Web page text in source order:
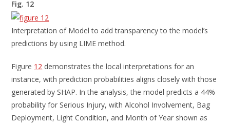
Fig. 12
Interpretation of Model to add transparency to the model’s
predictions by using LIME method.
Figure 12 demonstrates the local interpretations for an
instance, with prediction probabilities aligns closely with those
generated by SHAP. In the analysis, the model predicts a 44%
probability for Serious Injury, with Alcohol Involvement, Bag
Deployment, Light Condition, and Month of Year shown as